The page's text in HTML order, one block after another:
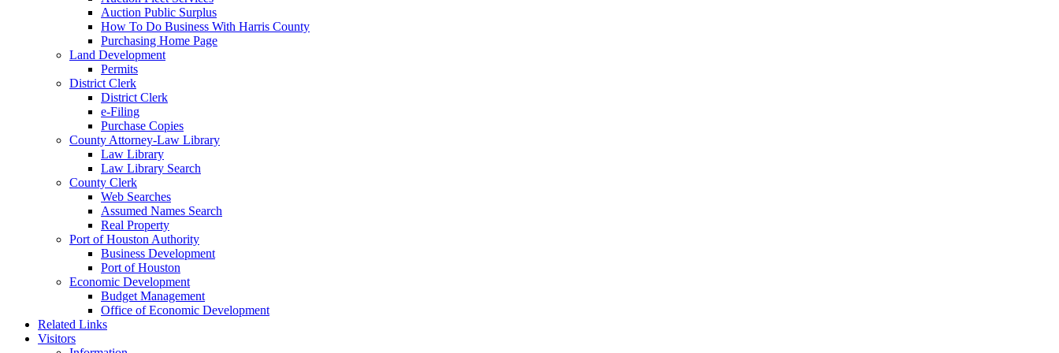
Auction Public Surplus
How To Do Business With Harris County
Purchasing Home Page
Land Development
Permits
District Clerk
District Clerk
e-Filing
Purchase Copies
County Attorney-Law Library
Law Library
Law Library Search
County Clerk
Web Searches
Assumed Names Search
Real Property
Port of Houston Authority
Business Development
Port of Houston
Economic Development
Budget Management
Office of Economic Development
Related Links
Visitors